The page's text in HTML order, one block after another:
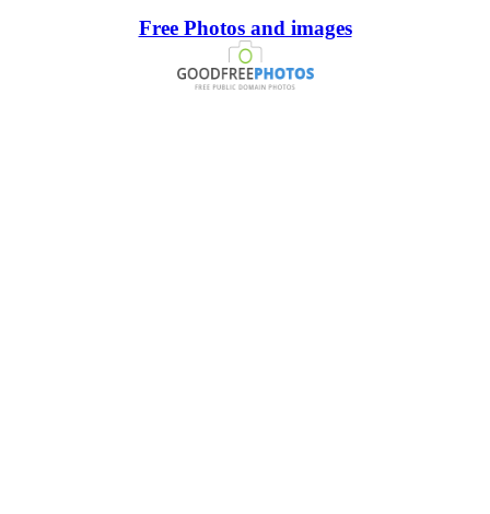
Free Photos and images